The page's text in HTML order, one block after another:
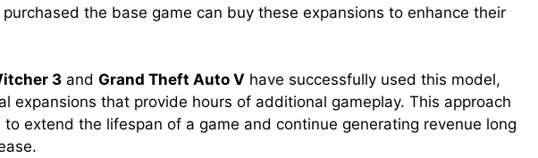
the base game can buy these expansions to enhance their
3 and Grand Theft Auto V have successfully used this model,
expansions that provide hours of additional gameplay. This approach
to extend the lifespan of a game and continue generating revenue long